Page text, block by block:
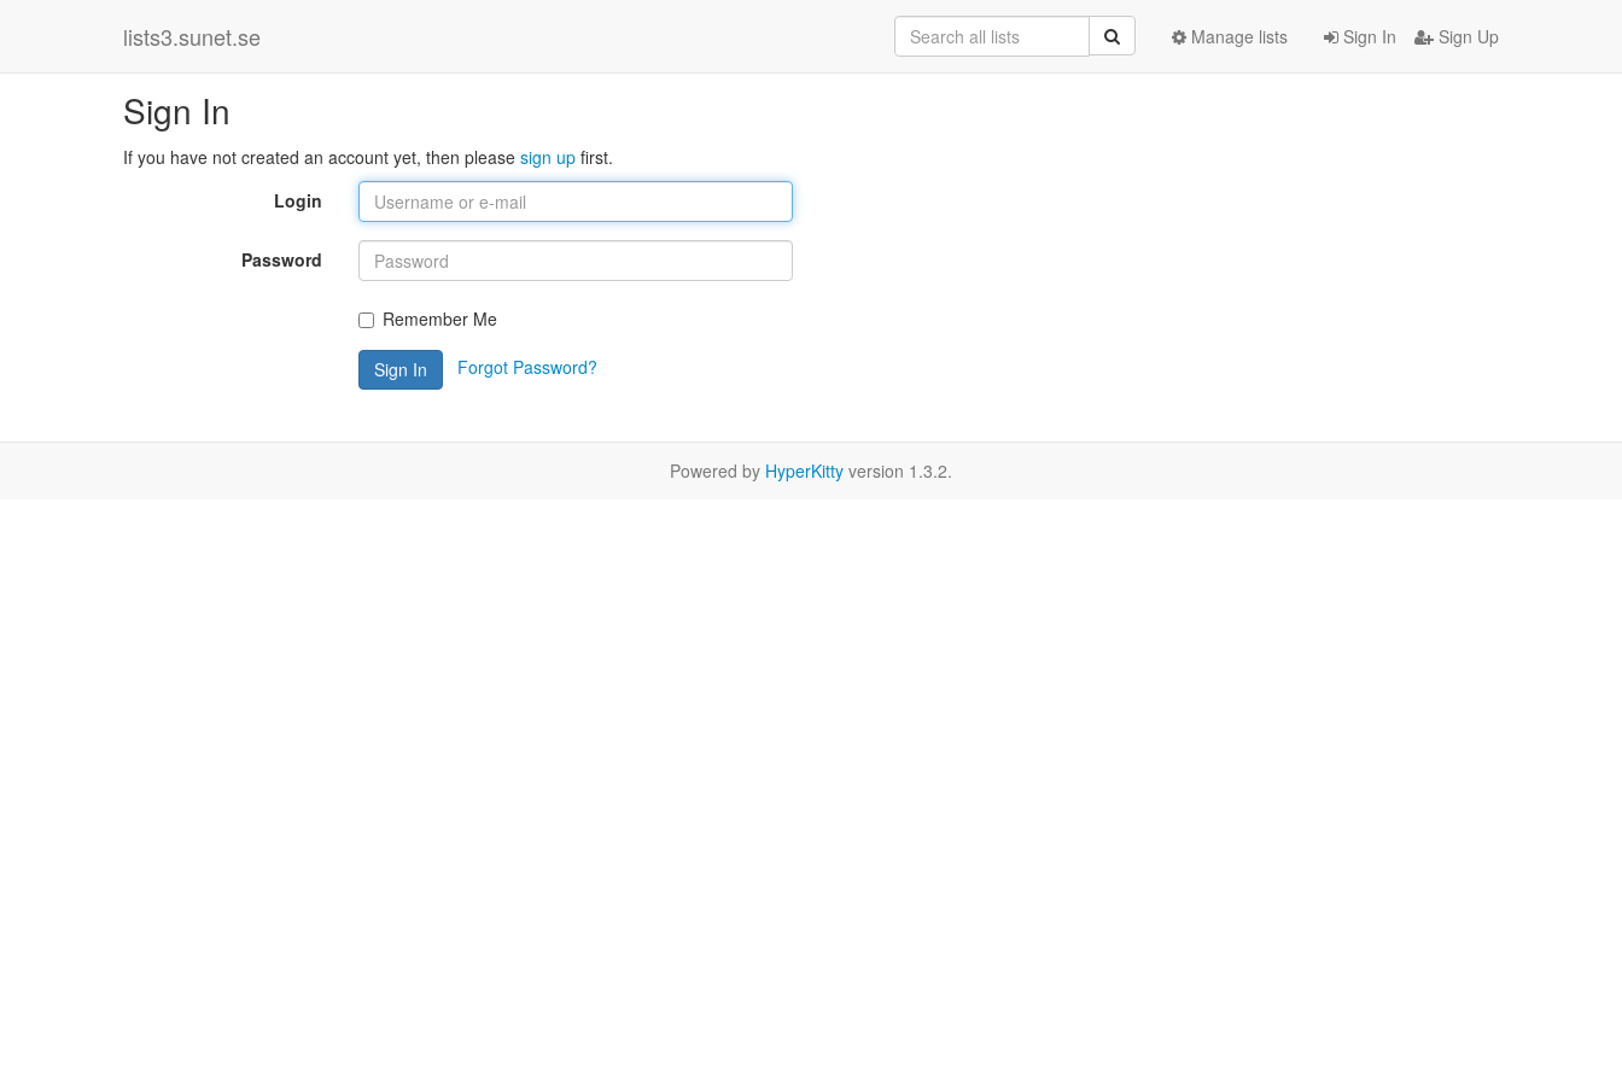
lists3.sunet.se Sign In Sign Up
Manage lists
Sign In
If you have not created an account yet, then please sign up first.
Login
Password
Remember Me
Sign In Forgot Password?
Powered by HyperKitty version 1.3.2.